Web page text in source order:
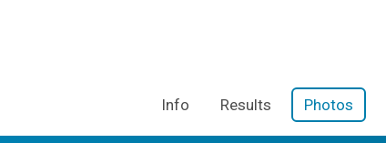
Info Results Photos